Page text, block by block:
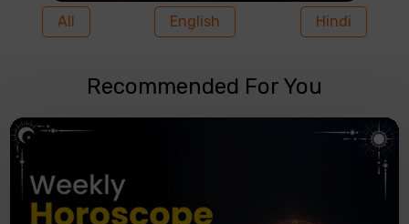
All English Hindi
Recommended For You